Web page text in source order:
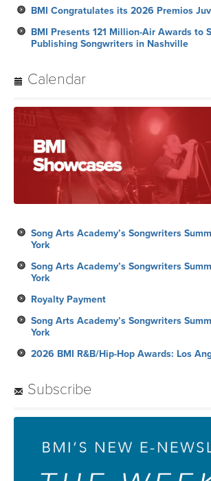
BMI Congratulates its 2026 Premios
BMI Presents 121 Million-Air Awards to
Publishing Songwriters in Nashville
Calendar
Song Arts Academy’s Songwriters
York
Song Arts Academy’s Songwriters
York
Royalty Payment
Song Arts Academy’s Songwriters
York
2026 BMI R&B/Hip-Hop Awards: Los
Subscribe